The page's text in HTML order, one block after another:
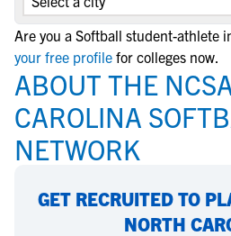
Are you a Softball student-athlete
your free profile for colleges now.
ABOUT THE
CAROLINA
NETWORK
GET RECRUITED TO
NORTH